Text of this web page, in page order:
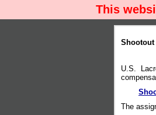
This
Shootout
U.S.
The